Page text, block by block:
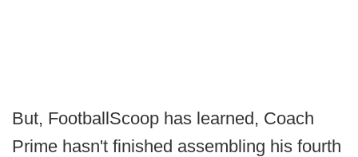
But, FootballScoop has learned, Coach
Prime hasn't finished assembling his fourth